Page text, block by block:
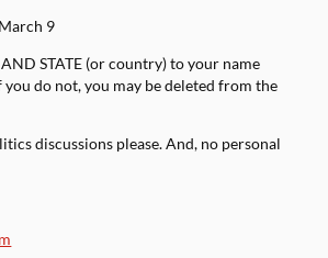
9
STATE (or country) to your name
do not, you may be deleted from the
discussions please. And, no personal